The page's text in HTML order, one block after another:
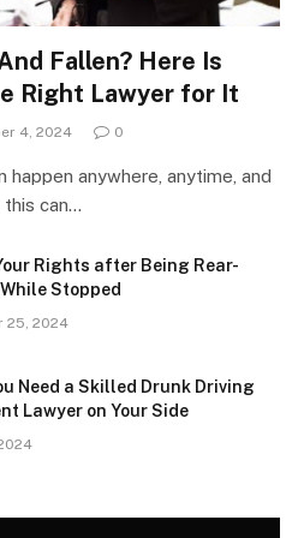
Fallen? Here Is
Right Lawyer for It
4, 2024 0
happen anywhere, anytime, and
this can…
Rights after Being Rear-
Stopped
25, 2024
Need a Skilled Drunk Driving
Lawyer on Your Side